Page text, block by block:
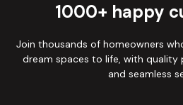
1000+ happy
Join thousands of homeowners
dream spaces to life, with quality
and seamless